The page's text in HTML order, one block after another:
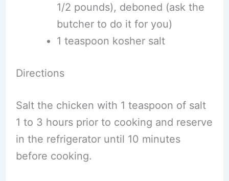
1/2 pounds), deboned (ask the
butcher to do it for you)
1 teaspoon kosher salt
Directions
Salt the chicken with 1 teaspoon of salt
1 to 3 hours prior to cooking and reserve
in the refrigerator until 10 minutes
before cooking.